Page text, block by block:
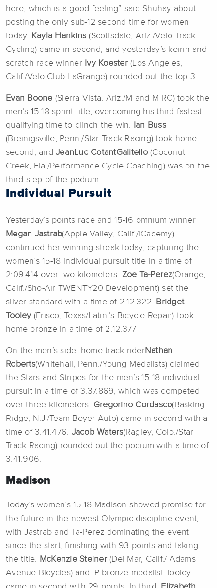
here, which is a good feeling” said Shuhay about
posting the only sub-12 second time for women
today.
Kayla Hankins(Scottsdale, Ariz./Velo Track
Cycling) came in second, and yesterday’s keirin and
scratch race winner Ivy Koester(Los Angeles,
Calif./Velo Club LaGrange) rounded out the top 3.
Evan Boone (Sierra Vista, Ariz./M and M RC) took the
men’s 15-18 sprint title, overcoming his third fastest
qualifying time to clinch the win.
Ian Buss
(Breinigsville, Penn./Star Track Racing) took home
second, and JeanLuc CotantGalitello(Coconut
Creek, Fla./Performance Cycle Coaching) was on the
third step of the podium
Individual Pursuit
Yesterday’s points race and 15-16 omnium winner
Megan Jastrab(Apple Valley, Calif./iCademy)
continued her winning streak today, capturing the
women’s 15-18 individual pursuit title in a time of
2:09.414 over two-kilometers. Zoe Ta-Perez(Orange,
Calif./Sho-Air TWENTY20 Development) set the
silver standard with a time of 2:12.322.
Bridget
Tooley(Frisco, Texas/Latini’s Bicycle Repair) took
home bronze in a time of 2:12.377
On the men’s side, home-track riderNathan
Roberts(Whitehall, Penn./Young Medalists) claimed
the Stars-and-Stripes for the men’s 15-18 individual
pursuit in a time of 3:37.869, which was competed
over three kilometers. Gregorino Cordasco(Basking
Ridge, N.J./Team Beyer Auto) came in second with a
time of 3:41.476. Jacob Waters(Ragley, Colo./Star
Track Racing) rounded out the podium with a time of
3:41.906.
Madison
Today’s women’s 15-18 Madison showed promise for
the future in the newest Olympic discipline event,
with Jastrab and Ta-Perez dominating the event
since the start, finishing with 93 points and taking
the title.
McKenzie Steiner(Del Mar, Calif./ Adams
Avenue Bicycles) and IP bronze medalist Tooley